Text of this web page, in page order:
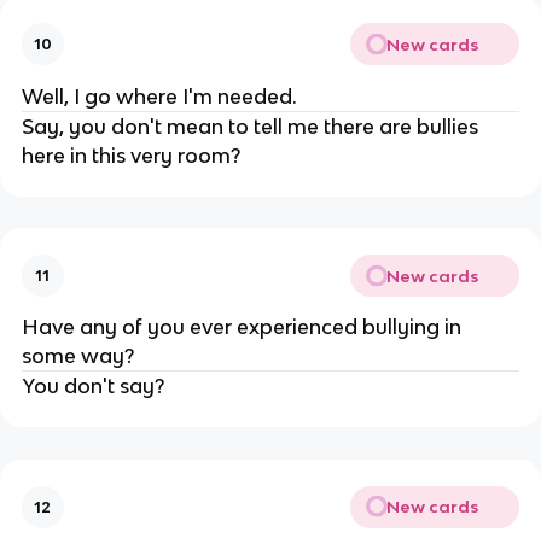
10 New cards
Well, I go where I'm needed.
Say, you don't mean to tell me there are bullies
here in this very room?
11 New cards
Have any of you ever experienced bullying in
some way?
You don't say?
12 New cards